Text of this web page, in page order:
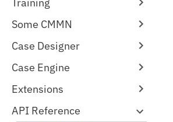
Some CMMN
Case Designer
Case Engine
Extensions
API Reference